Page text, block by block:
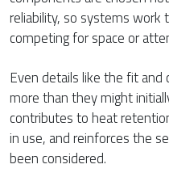
reliability, so systems
competing for space or
Even details like the fit
more than they might
contributes to heat
in use, and reinforces the
been considered.